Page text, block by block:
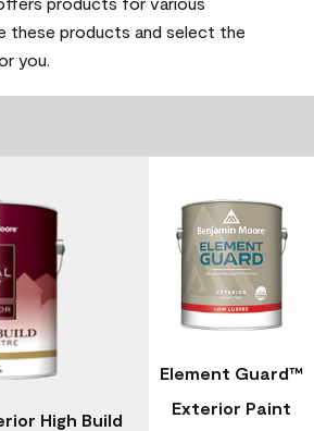
these products and select the
you.
High Build
Element Guard™
Exterior Paint